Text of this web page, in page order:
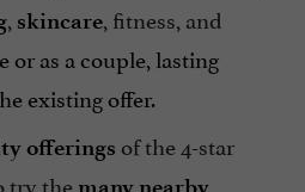
, skincare, fitness, and
or as a couple, lasting
existing offer.
offerings of the 4-star
try the